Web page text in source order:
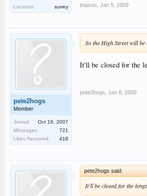
Location:
surrey triassic Jan 5, 2009
pete2hogs
Member
Joined:
Oct 16, 2007
Messages:
721
Likes Received:
418
So the High Street will
It'll be closed for the
pete2hogs Jan 6, 2009
pete2hogs said:
It'll be closed for the